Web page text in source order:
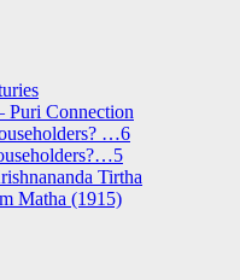
Puri Connection
…6
Tirtha
Matha (1915)